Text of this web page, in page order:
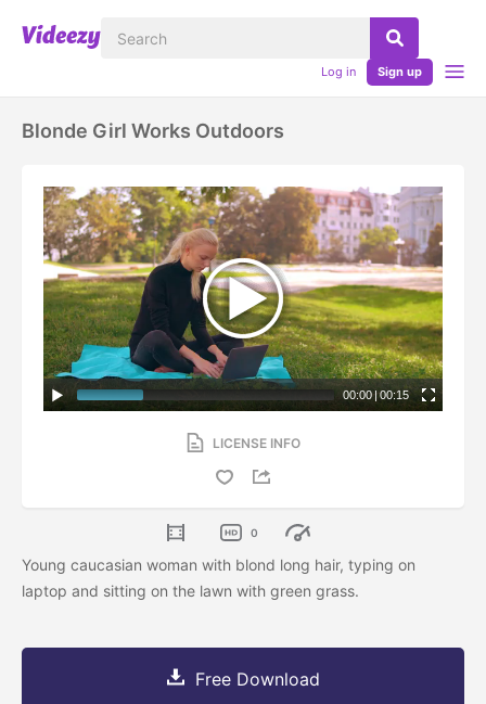
Log in Sign up
Blonde Girl Works Outdoors
00:00 | 00:15
LICENSE INFO
0
Young caucasian woman with blond long hair, typing on
laptop and sitting on the lawn with green grass.
Free Download